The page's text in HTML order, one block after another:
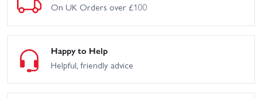
On UK Orders over £100
Happy to Help
Helpful, friendly advice